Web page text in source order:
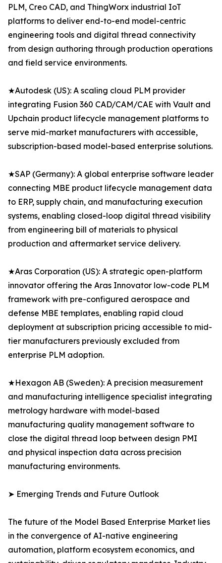
PLM, Creo CAD, and ThingWorx industrial IoT
platforms to deliver end-to-end model-centric
engineering tools and digital thread connectivity
from design authoring through production operations
and field service environments.
★Autodesk (US): A scaling cloud PLM provider
integrating Fusion 360 CAD/CAM/CAE with Vault and
Upchain product lifecycle management platforms to
serve mid-market manufacturers with accessible,
subscription-based model-based enterprise solutions.
★SAP (Germany): A global enterprise software leader
connecting MBE product lifecycle management data
to ERP, supply chain, and manufacturing execution
systems, enabling closed-loop digital thread visibility
from engineering bill of materials to physical
production and aftermarket service delivery.
★Aras Corporation (US): A strategic open-platform
innovator offering the Aras Innovator low-code PLM
framework with pre-configured aerospace and
defense MBE templates, enabling rapid cloud
deployment at subscription pricing accessible to mid-
tier manufacturers previously excluded from
enterprise PLM adoption.
★Hexagon AB (Sweden): A precision measurement
and manufacturing intelligence specialist integrating
metrology hardware with model-based
manufacturing quality management software to
close the digital thread loop between design PMI
and physical inspection data across precision
manufacturing environments.
➤ Emerging Trends and Future Outlook
The future of the Model Based Enterprise Market lies
in the convergence of AI-native engineering
automation, platform ecosystem economics, and